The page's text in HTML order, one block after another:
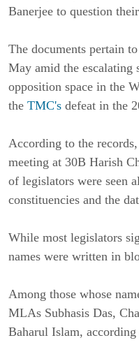
Banerjee to question
The documents pertain
May amid the
opposition space in the
the TMC's defeat in the
According to the
meeting at 30B Harish
of legislators were seen
constituencies and the
While most legislators
names were written in
Among those whose
MLAs Subhasis Das,
Baharul Islam,